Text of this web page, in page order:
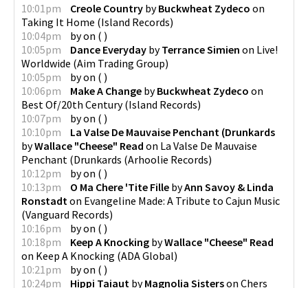
10:01pm Creole Country byBuckwheat Zydeco on
Taking It Home (Island Records)
10:04pm
byon ( )
10:05pm
Dance Everyday byTerrance Simien on Live!
Worldwide (Aim Trading Group)
10:05pm
byon ( )
10:06pm
Make A Change byBuckwheat Zydeco on
Best Of/20th Century(Island Records)
10:07pm
byon ( )
10:10pm
La Valse De Mauvaise Penchant (Drunkards
byWallace "Cheese" Read on La Valse De Mauvaise
Penchant (Drunkards (Arhoolie Records)
10:12pm
byon ( )
10:13pm
O Ma Chere 'Tite Fille byAnn Savoy & Linda
Ronstadt on Evangeline Made: A Tribute to Cajun Music
(Vanguard Records)
10:16pm
byon ( )
10:18pm
Keep A Knocking byWallace "Cheese" Read
on Keep A Knocking (ADA Global)
10:21pm
byon ( )
10:24pm
Hippi Taiaut byMagnolia Sisterson Chers